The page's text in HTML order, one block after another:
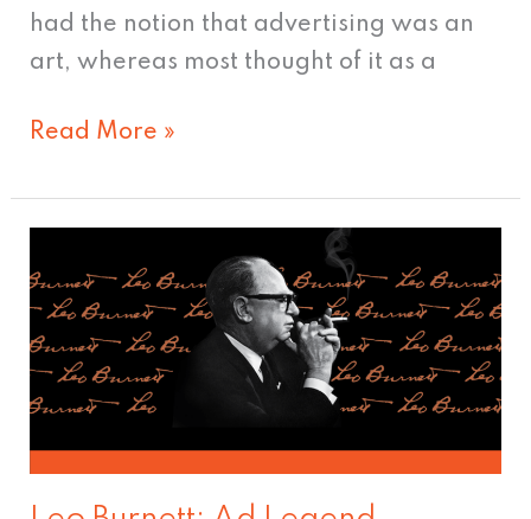
had the notion that advertising was an
art, whereas most thought of it as a
Read More »
Burnett:
Ad
Legend